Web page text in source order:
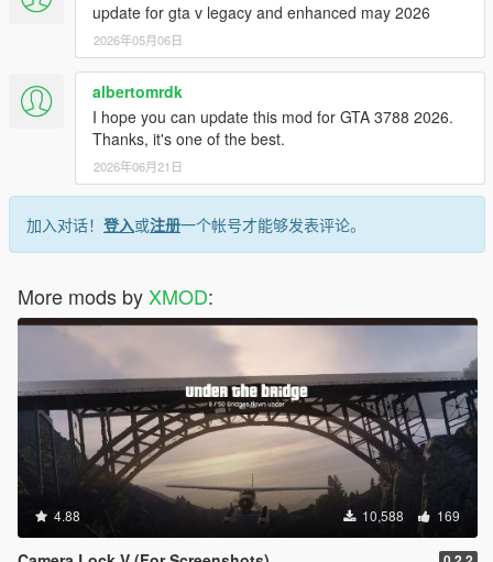
V2.5.1 (February 05,2016)
- HOTFIX: RPM / Gear reading issues.
V2.5 (February 05,2016)
- NEW MENU! new design and animated menu.
- NEW AIRSPEEDOMETER! (Note: still under development.
Available in KMPH only)
- Gear indicator is now ACCURATE ( Thanks to IKT findings)
- Shift is no longer necessary to open the menu.
- New performance timer 0-200 kmph has been added.
- New Graphic setting, You can now choose between
(high accuracy - most demanding / medium accuracy / low
accuracy - least demanding).
V2.4.3 (November 19, 2015)
- You can now add your custom skin! (example in the archive)
current example designed by "yahiba".
- Supports latest SCRIPTHOOKV version.
- You can now change the font of the text that shows speed /
gear / units in the ini file.
- Calibrating game version is now automatic again.
- Code optimization.
V2.4.2 (August 30, 2015)
- Automatically detects game version. (auto-calibrate can still
update for gta v legacy and enhanced may 2026
2026年05月06日
albertomrdk
I hope you can update this mod for GTA 3788 2026.
Thanks, it's one of the best.
2026年06月21日
加入对话！ 登入或注册一个帐号才能够发表评论。
More mods by XMOD:
4.88 10,588 169